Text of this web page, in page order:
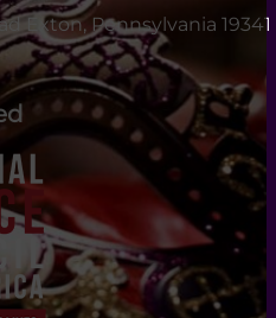
Exton, Pennsylvania 19341